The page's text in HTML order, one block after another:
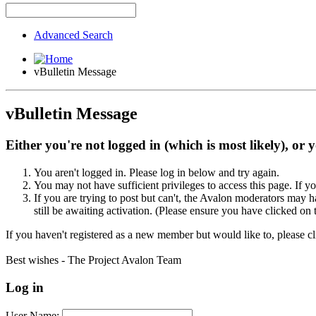
Advanced Search
vBulletin Message
vBulletin Message
Either you're not logged in (which is most likely), or
You aren't logged in. Please log in below and try again.
You may not have sufficient privileges to access this page. If
If you are trying to post but can't, the Avalon moderators may
still be awaiting activation. (Please ensure you have clicked
If you haven't registered as a new member but would like to, please
Best wishes - The Project Avalon Team
Log in